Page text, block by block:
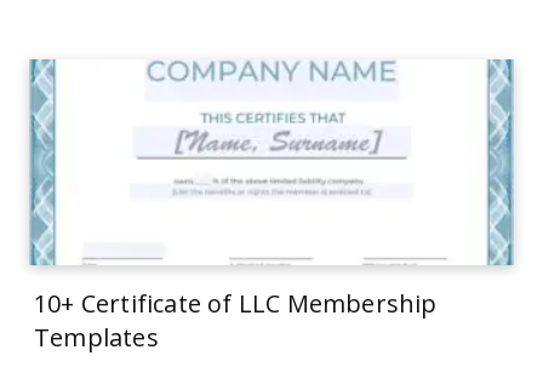
10+ Certificate of LLC Membership
Templates